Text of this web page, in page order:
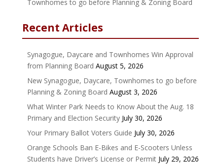
Townhomes to go before Planning & Zoning Board
Recent Articles
Synagogue, Daycare and Townhomes Win Approval
from Planning Board August 5, 2026
New Synagogue, Daycare, Townhomes to go before
Planning & Zoning Board August 3, 2026
What Winter Park Needs to Know About the Aug. 18
Primary and Election Security July 30, 2026
Your Primary Ballot Voters Guide July 30, 2026
Orange Schools Ban E-Bikes and E-Scooters Unless
Students have Driver’s License or Permit July 29, 2026